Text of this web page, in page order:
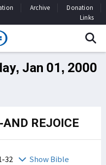
Archive
Donation
Links
Jan 01, 2000
AND REJOICE
32 Show Bible